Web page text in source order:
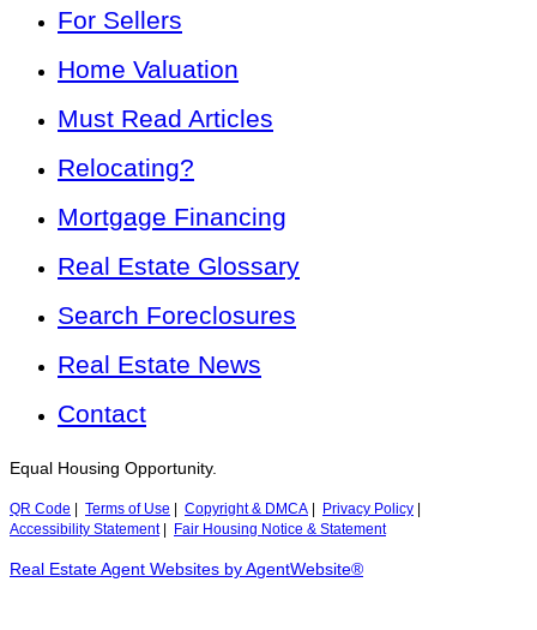
For Sellers
Home Valuation
Must Read Articles
Relocating?
Mortgage Financing
Real Estate Glossary
Search Foreclosures
Real Estate News
Contact
Equal Housing Opportunity.
QR Code Terms of Use Copyright & DMCA Privacy Policy
Accessibility Statement| Fair Housing Notice & Statement
Real Estate Agent Websites by AgentWebsite®